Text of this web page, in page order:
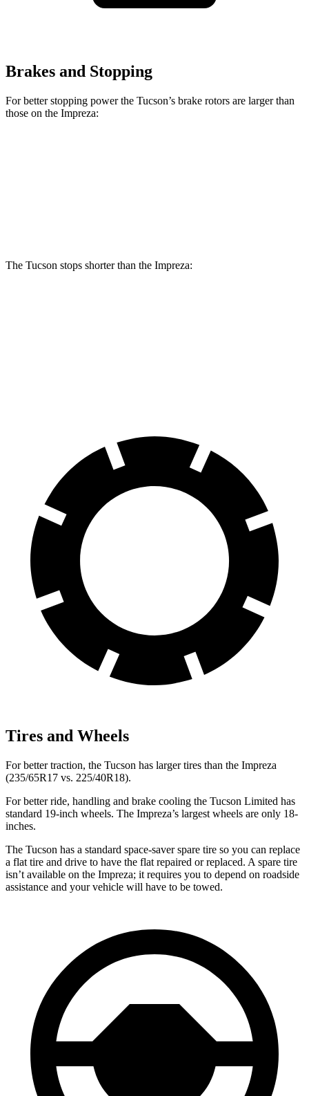
Brakes and Stopping
For better stopping power the Tucson’s brake rotors are larger than
those on the Impreza:
The Tucson stops shorter than the Impreza:
Tires and Wheels
For better traction, the Tucson has larger tires than the Impreza
(235/65R17 vs. 225/40R18).
For better ride, handling and brake cooling the Tucson Limited has
standard 19-inch wheels. The Impreza’s largest wheels are only 18-
inches.
The Tucson has a standard space-saver spare tire so you can replace
a flat tire and drive to have the flat repaired or replaced. A spare tire
isn’t available on the Impreza; it requires you to depend on roadside
assistance and your vehicle will have to be towed.